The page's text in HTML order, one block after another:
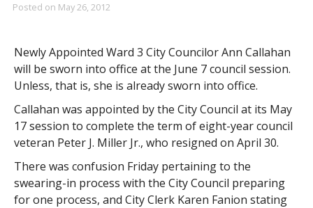
Posted on May 26, 2012
Newly Appointed Ward 3 City Councilor Ann Callahan
will be sworn into office at the June 7 council session.
Unless, that is, she is already sworn into office.
Callahan was appointed by the City Council at its May
17 session to complete the term of eight-year council
veteran Peter J. Miller Jr., who resigned on April 30.
There was confusion Friday pertaining to the
swearing-in process with the City Council preparing
for one process, and City Clerk Karen Fanion stating